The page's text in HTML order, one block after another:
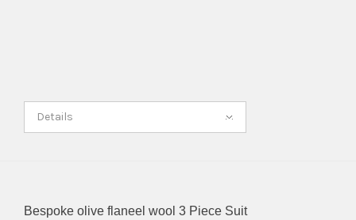
Details
Bespoke olive flaneel wool 3 Piece Suit